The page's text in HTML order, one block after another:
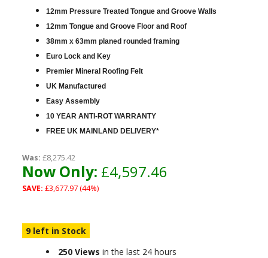
12mm Pressure Treated Tongue and Groove Walls
12mm Tongue and Groove Floor and Roof
38mm x 63mm planed rounded framing
Euro Lock and Key
Premier Mineral Roofing Felt
UK Manufactured
Easy Assembly
10 YEAR ANTI-ROT WARRANTY
FREE UK MAINLAND DELIVERY*
Was: £8,275.42
Now Only: £4,597.46
SAVE: £3,677.97 (44%)
9 left in Stock
250 Views in the last 24 hours